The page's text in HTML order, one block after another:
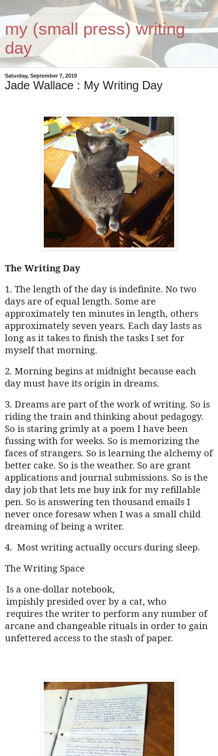
my (small press) writing
day
Saturday, September 7, 2019
Jade Wallace : My Writing Day
The Writing Day
1. The length of the day is indefinite. No two
days are of equal length. Some are
approximately ten minutes in length, others
approximately seven years. Each day lasts as
long as it takes to finish the tasks I set for
myself that morning.
2. Morning begins at midnight because each
day must have its origin in dreams.
3. Dreams are part of the work of writing. So is
riding the train and thinking about pedagogy.
So is staring grimly at a poem I have been
fussing with for weeks. So is memorizing the
faces of strangers. So is learning the alchemy of
better cake. So is the weather. So are grant
applications and journal submissions. So is the
day job that lets me buy ink for my refillable
pen. So is answering ten thousand emails I
never once foresaw when I was a small child
dreaming of being a writer.
4. Most writing actually occurs during sleep.
The Writing Space
Is a one-dollar notebook,
impishly presided over by a cat, who
requires the writer to perform any number of
arcane and changeable rituals in order to gain
unfettered access to the stash of paper.